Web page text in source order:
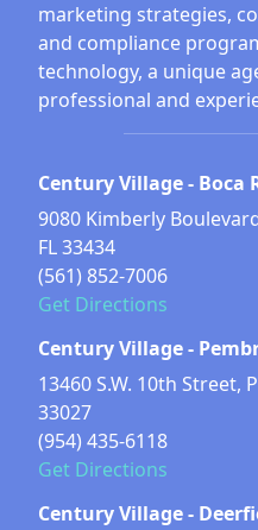
marketing strategies,
and compliance
technology, a unique
professional and
Century Village - Boca
9080 Kimberly
FL 33434
(561) 852-7006
Get Directions
Century Village -
13460 S.W. 10th Street,
33027
(954) 435-6118
Get Directions
Century Village -